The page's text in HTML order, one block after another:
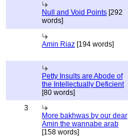
Null and Void Points [292
words]
Amin Riaz [194 words]
Petty Insults are Abode of
the Intellectually Deficient
[80 words]
3
More bakhwas by our dear
Amin the wannabe arab
[158 words]